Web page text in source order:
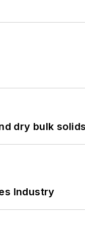
dry bulk solids
Industry